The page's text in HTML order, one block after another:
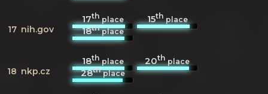
17 nih.gov
17thplace 15thplace
18thplace
18 nkp.cz
18thplace 20thplace
28thplace